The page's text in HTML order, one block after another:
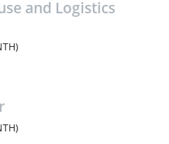
and Logistics